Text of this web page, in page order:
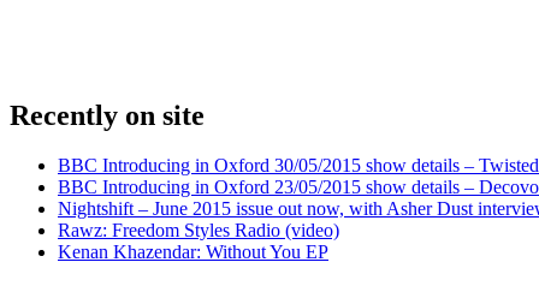
Recently on site
BBC Introducing in Oxford 30/05/2015 show details –
BBC Introducing in Oxford 23/05/2015 show details –
Nightshift – June 2015 issue out now, with Asher Dust
Rawz: Freedom Styles Radio (video)
Kenan Khazendar: Without You EP